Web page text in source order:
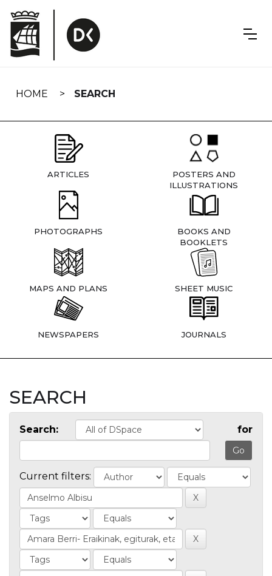
navigation
HOME SEARCH
ARTICLES
POSTERS AND
ILLUSTRATIONS
PHOTOGRAPHS
BOOKS AND
BOOKLETS
MAPS AND PLANS SHEET MUSIC
NEWSPAPERS JOURNALS
SEARCH
Search: for
Current filters: